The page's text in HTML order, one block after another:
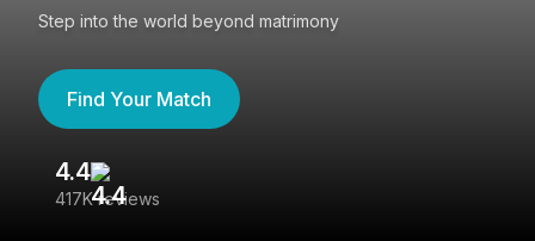
Step into the world beyond matrimony
Find Your Match
4.4
417K reviews